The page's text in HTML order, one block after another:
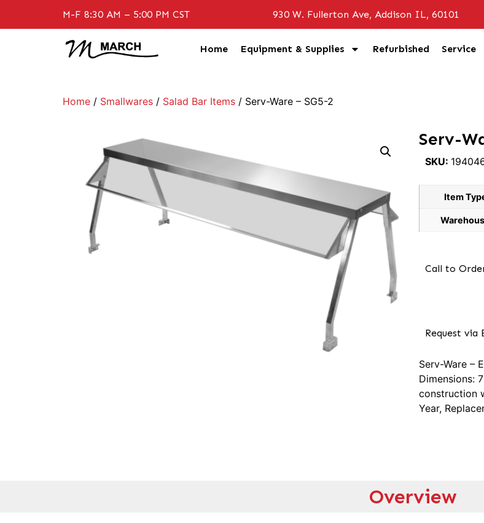
M-F 8:30 AM – 5:00 PM CST 930 W. Fullerton Ave, Addison IL, 60101
Home Equipment & Supplies Refurbished Service
Home / Smallwares / Salad Bar Items / Serv-Ware – SG5-2
Serv-
SKU:
Item
Call to
Request via
Serv-Ware –
Dimensions:
construction
Year,
Overview